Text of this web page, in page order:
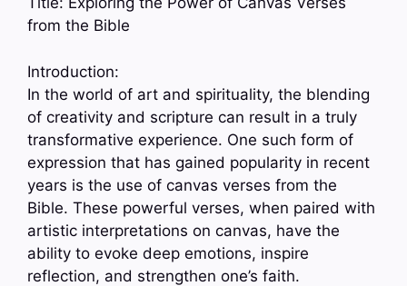
from the Bible
Introduction:
In the world of art and spirituality, the blending
of creativity and scripture can result in a truly
transformative experience. One such form of
expression that has gained popularity in recent
years is the use of canvas verses from the
Bible. These powerful verses, when paired with
artistic interpretations on canvas, have the
ability to evoke deep emotions, inspire
reflection, and strengthen one’s faith.